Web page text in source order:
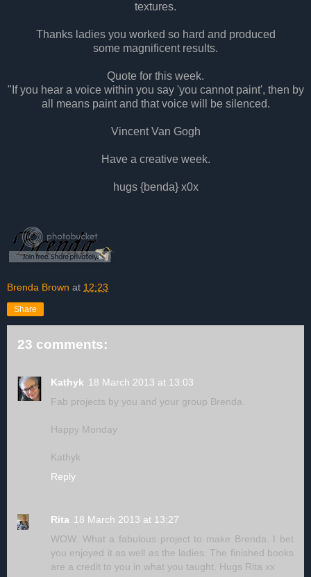
textures.
Thanks ladies you worked so hard and produced
some magnificent results.
Quote for this week.
"If you hear a voice within you say 'you cannot paint', then by
all means paint and that voice will be silenced.
Vincent Van Gogh
Have a creative week.
hugs {benda} x0x
Brenda Brown at 12:23
Share
23 comments:
Kathyk 18 March 2013 at 13:03
Fab projects by you and your group Brenda.
Happy Monday
Kathyk
Reply
Rita 18 March 2013 at 13:27
WOW. What a fabulous project to make Brenda. I bet
you enjoyed it as well as the ladies. The finished books
are a credit to you in what you taught. Hugs Rita xx